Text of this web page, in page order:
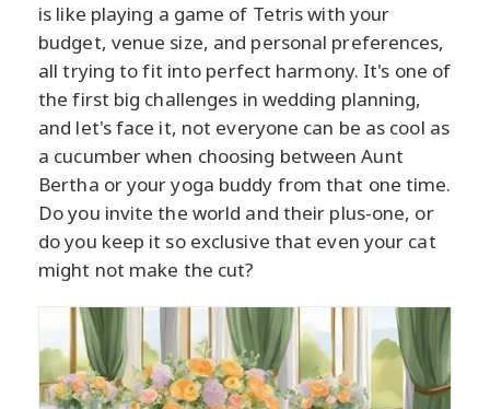
is like playing a game of Tetris with your
budget, venue size, and personal preferences,
all trying to fit into perfect harmony. It's one of
the first big challenges in wedding planning,
and let's face it, not everyone can be as cool as
a cucumber when choosing between Aunt
Bertha or your yoga buddy from that one time.
Do you invite the world and their plus-one, or
do you keep it so exclusive that even your cat
might not make the cut?